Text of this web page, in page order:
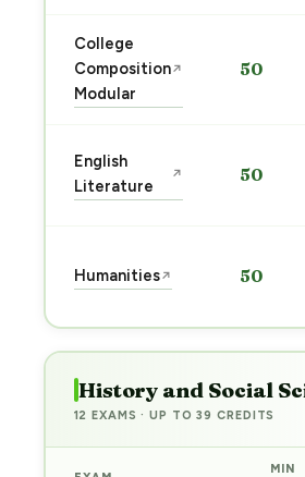
College
Composition
Modular
↗ 50
English
Literature
↗ 50
Humanities↗ 50
History and Social
12 EXAMS · UP TO 39 CREDITS
MIN